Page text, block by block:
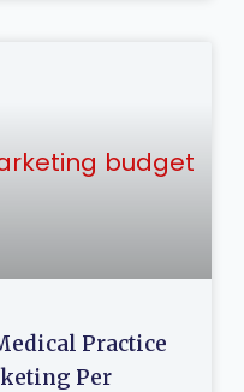
Practice
Per